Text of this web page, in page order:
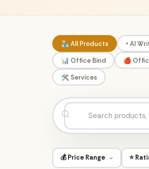
🏪 All Products • AI
📊 Office Bind
🍎
🛠️ Services
💰 Price Range ⭐